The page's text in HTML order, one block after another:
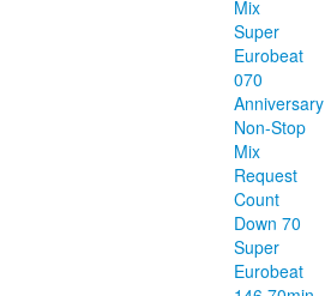
Mix
Super
Eurobeat
070
Anniversary
Non-Stop
Mix
Request
Count
Down 70
Super
Eurobeat